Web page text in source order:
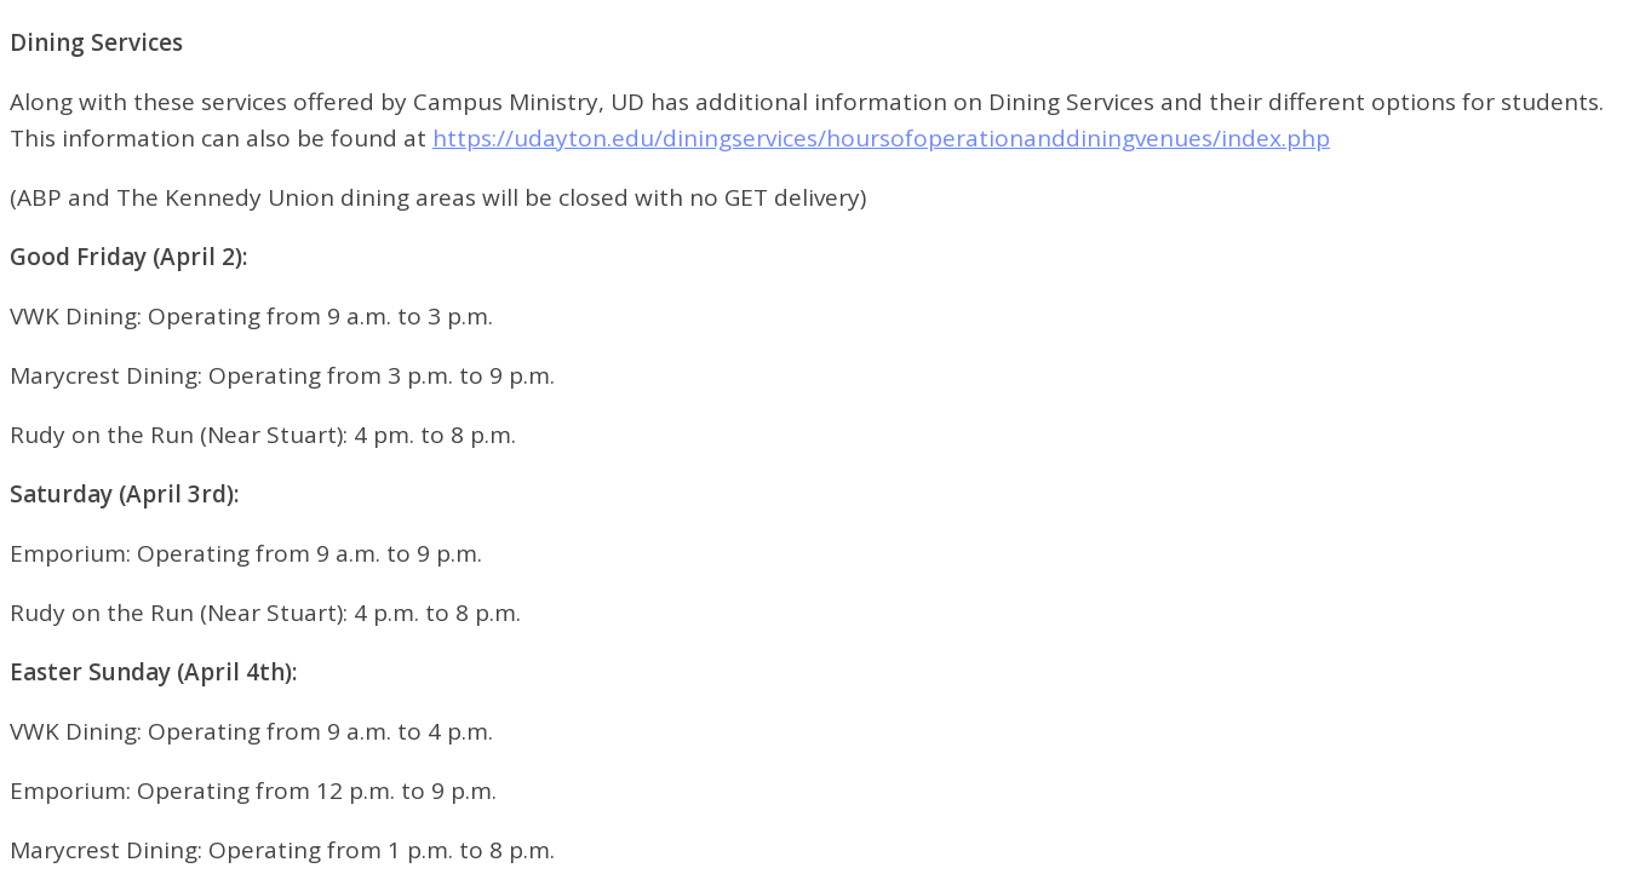
Dining Services
Along with these services offered by Campus Ministry, UD has additional information on Dining Services and their different options for students.
This information can also be found at https://udayton.edu/diningservices/hoursofoperationanddiningvenues/index.php
(ABP and The Kennedy Union dining areas will be closed with no GET delivery)
Good Friday (April 2):
VWK Dining: Operating from 9 a.m. to 3 p.m.
Marycrest Dining: Operating from 3 p.m. to 9 p.m.
Rudy on the Run (Near Stuart): 4 pm. to 8 p.m.
Saturday (April 3rd):
Emporium: Operating from 9 a.m. to 9 p.m.
Rudy on the Run (Near Stuart): 4 p.m. to 8 p.m.
Easter Sunday (April 4th):
VWK Dining: Operating from 9 a.m. to 4 p.m.
Emporium: Operating from 12 p.m. to 9 p.m.
Marycrest Dining: Operating from 1 p.m. to 8 p.m.